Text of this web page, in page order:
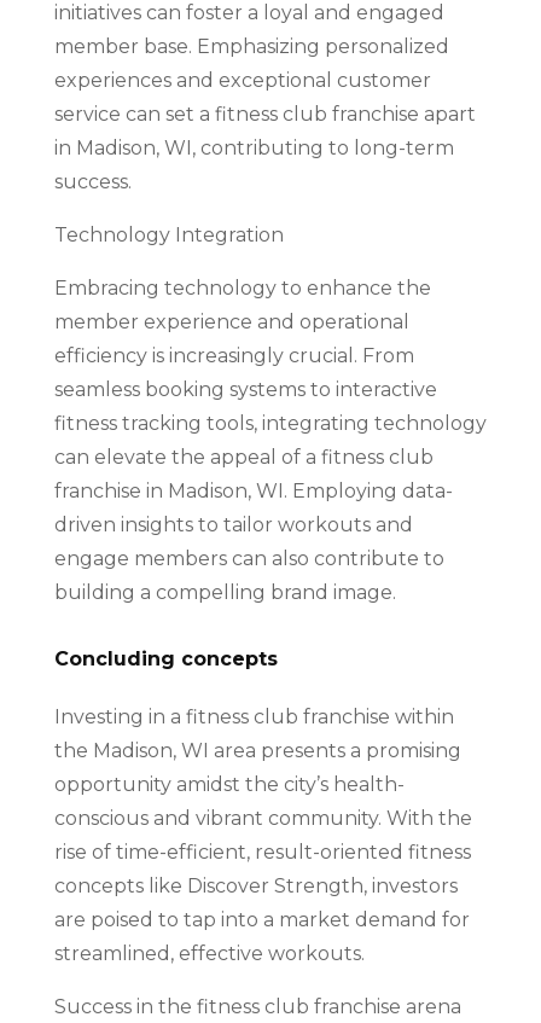
initiatives can foster a loyal and engaged
member base. Emphasizing personalized
experiences and exceptional customer
service can set a fitness club franchise apart
in Madison, WI, contributing to long-term
success.
Technology Integration
Embracing technology to enhance the
member experience and operational
efficiency is increasingly crucial. From
seamless booking systems to interactive
fitness tracking tools, integrating technology
can elevate the appeal of a fitness club
franchise in Madison, WI. Employing data-
driven insights to tailor workouts and
engage members can also contribute to
building a compelling brand image.
Concluding concepts
Investing in a fitness club franchise within
the Madison, WI area presents a promising
opportunity amidst the city’s health-
conscious and vibrant community. With the
rise of time-efficient, result-oriented fitness
concepts like Discover Strength, investors
are poised to tap into a market demand for
streamlined, effective workouts.
Success in the fitness club franchise arena